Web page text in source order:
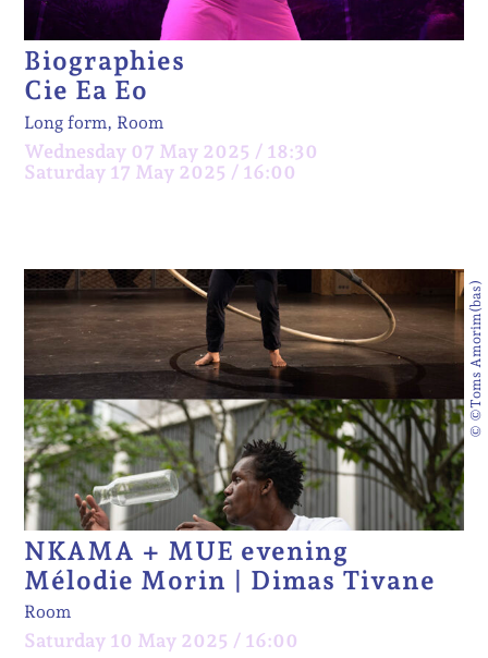
Biographies
Cie Ea Eo
Long form, Room
Wednesday 07 May 2025 / 18:30
Saturday 17 May 2025 / 16:00
© ©Toms Amorim(bas)
NKAMA + MUE evening
Mélodie Morin | Dimas Tivane
Room
Saturday 10 May 2025 / 16:00